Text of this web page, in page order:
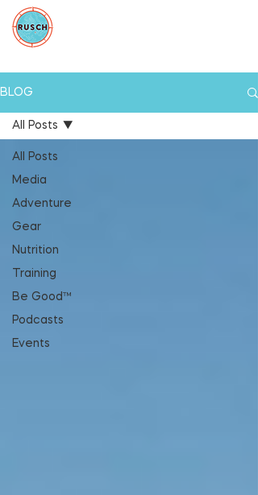
BLOG
All Posts
Media
Adventure
Gear
Nutrition
Training
Be Good™
Podcasts
Events
All Posts